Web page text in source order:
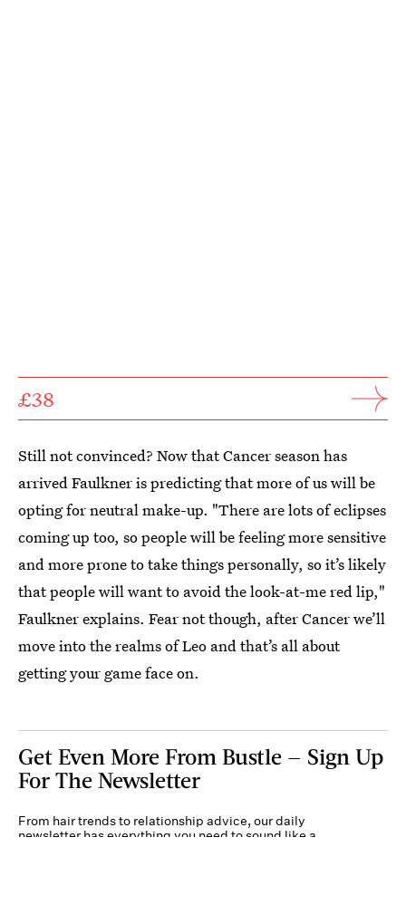
£38
Still not convinced? Now that Cancer season has
arrived Faulkner is predicting that more of us will be
opting for neutral make-up. "There are lots of eclipses
coming up too, so people will be feeling more sensitive
and more prone to take things personally, so it’s likely
that people will want to avoid the look-at-me red lip,"
Faulkner explains. Fear not though, after Cancer we’ll
move into the realms of Leo and that’s all about
getting your game face on.
Get Even More From Bustle — Sign Up
For The Newsletter
From hair trends to relationship advice, our daily
newsletter has everything you need to sound like a